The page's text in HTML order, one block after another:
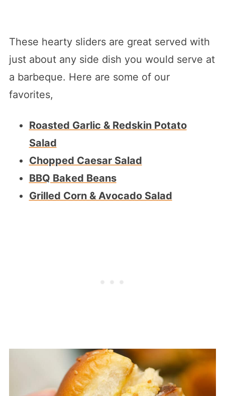
These hearty sliders are great served with
just about any side dish you would serve at
a barbeque. Here are some of our
favorites,
Roasted Garlic & Redskin Potato
Salad
Chopped Caesar Salad
BBQ Baked Beans
Grilled Corn & Avocado Salad